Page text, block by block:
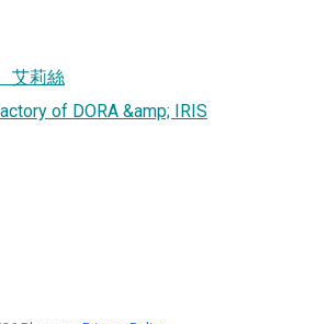
艾莉絲
of DORA &amp; IRIS